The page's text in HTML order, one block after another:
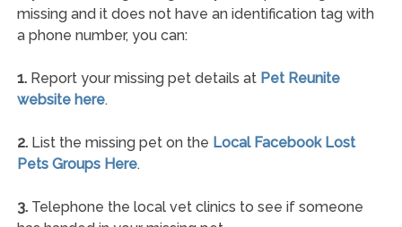
missing and it does not have an identification tag with
a phone number, you can:
1.Report your missing pet details at Pet Reunite
website here.
2.List the missing pet on the Local Facebook Lost
Pets Groups Here.
3.Telephone the local vet clinics to see if someone